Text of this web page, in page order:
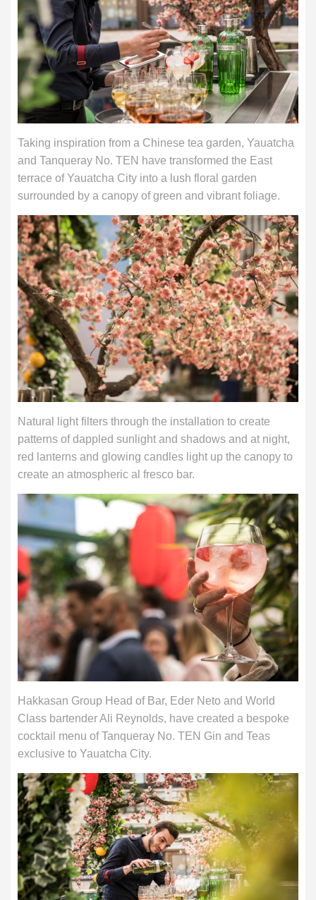
Taking inspiration from a Chinese tea garden, Yauatcha
and Tanqueray No. TEN have transformed the East
terrace of Yauatcha City into a lush floral garden
surrounded by a canopy of green and vibrant foliage.
Natural light filters through the installation to create
patterns of dappled sunlight and shadows and at night,
red lanterns and glowing candles light up the canopy to
create an atmospheric al fresco bar.
Hakkasan Group Head of Bar, Eder Neto and World
Class bartender Ali Reynolds, have created a bespoke
cocktail menu of Tanqueray No. TEN Gin and Teas
exclusive to Yauatcha City.